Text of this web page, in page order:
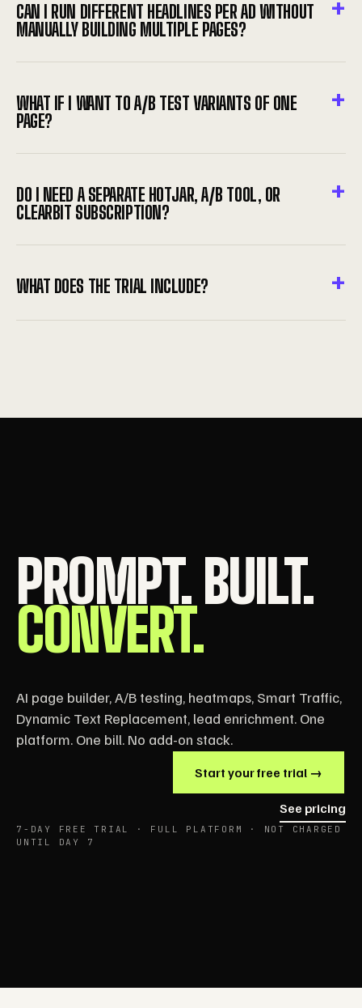
CAN I RUN DIFFERENT HEADLINES PER AD WITHOUT
MANUALLY BUILDING MULTIPLE PAGES?
WHAT IF I WANT TO A/B TEST VARIANTS OF ONE
PAGE?
DO I NEED A SEPARATE HOTJAR, A/B TOOL, OR
CLEARBIT SUBSCRIPTION?
WHAT DOES THE TRIAL INCLUDE?
PROMPT. BUILT.
CONVERT.
AI page builder, A/B testing, heatmaps, Smart Traffic,
Dynamic Text Replacement, lead enrichment. One
platform. One bill. No add-on stack.
Start your free trial →
See pricing
7-DAY FREE TRIAL · FULL PLATFORM · NOT CHARGED
UNTIL DAY 7